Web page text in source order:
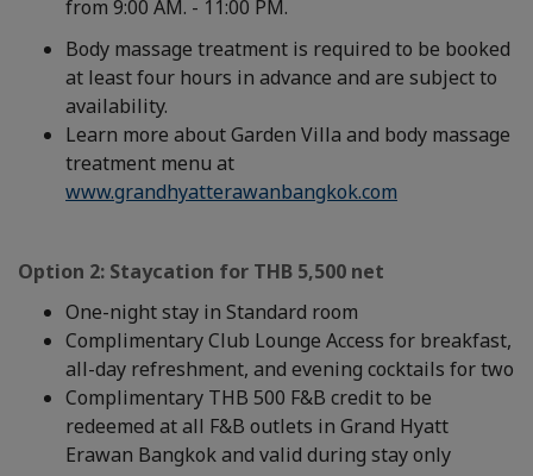
from 9:00 AM. - 11:00 PM.
Body massage treatment is required to be booked
at least four hours in advance and are subject to
availability.
Learn more about Garden Villa and body massage
treatment menu at
www.grandhyatterawanbangkok.com
Option 2: Staycation for THB 5,500 net
One-night stay in Standard room
Complimentary Club Lounge Access for breakfast,
all-day refreshment, and evening cocktails for two
Complimentary THB 500 F&B credit to be
redeemed at all F&B outlets in Grand Hyatt
Erawan Bangkok and valid during stay only